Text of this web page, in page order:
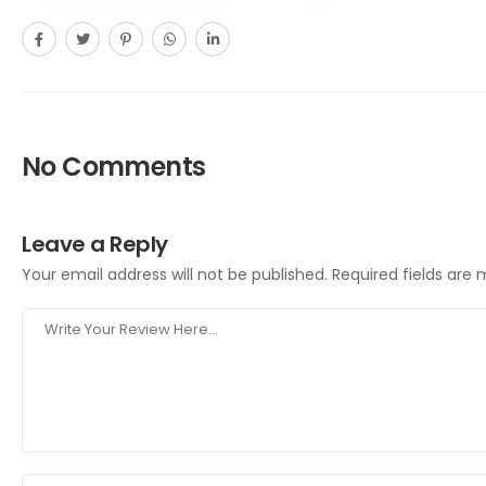
No Comments
Leave a Reply
Your email address will not be published. Required fields are